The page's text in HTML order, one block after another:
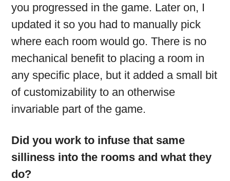
you progressed in the game. Later on, I
updated it so you had to manually pick
where each room would go. There is no
mechanical benefit to placing a room in
any specific place, but it added a small bit
of customizability to an otherwise
invariable part of the game.
Did you work to infuse that same
silliness into the rooms and what they
do?